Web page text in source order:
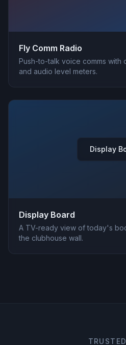
Fly Comm Radio
Push-to-talk voice comms with
and audio level meters.
Display
Display Board
A TV-ready view of today's
the clubhouse wall.